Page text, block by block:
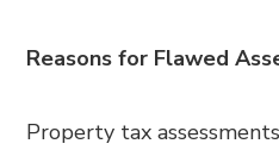
Reasons for Flawed
Property tax